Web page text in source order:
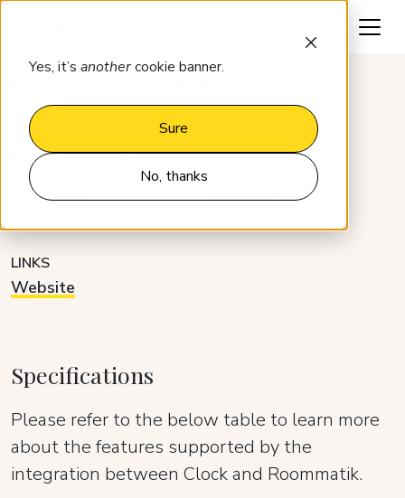
Yes, it’s anothercookie banner.
Sure
No, thanks
Roommatik
CATEGORY DEVELOPER
LINKS
Website
Specifications
Please refer to the below table to learn more
about the features supported by the
integration between Clock and Roommatik.